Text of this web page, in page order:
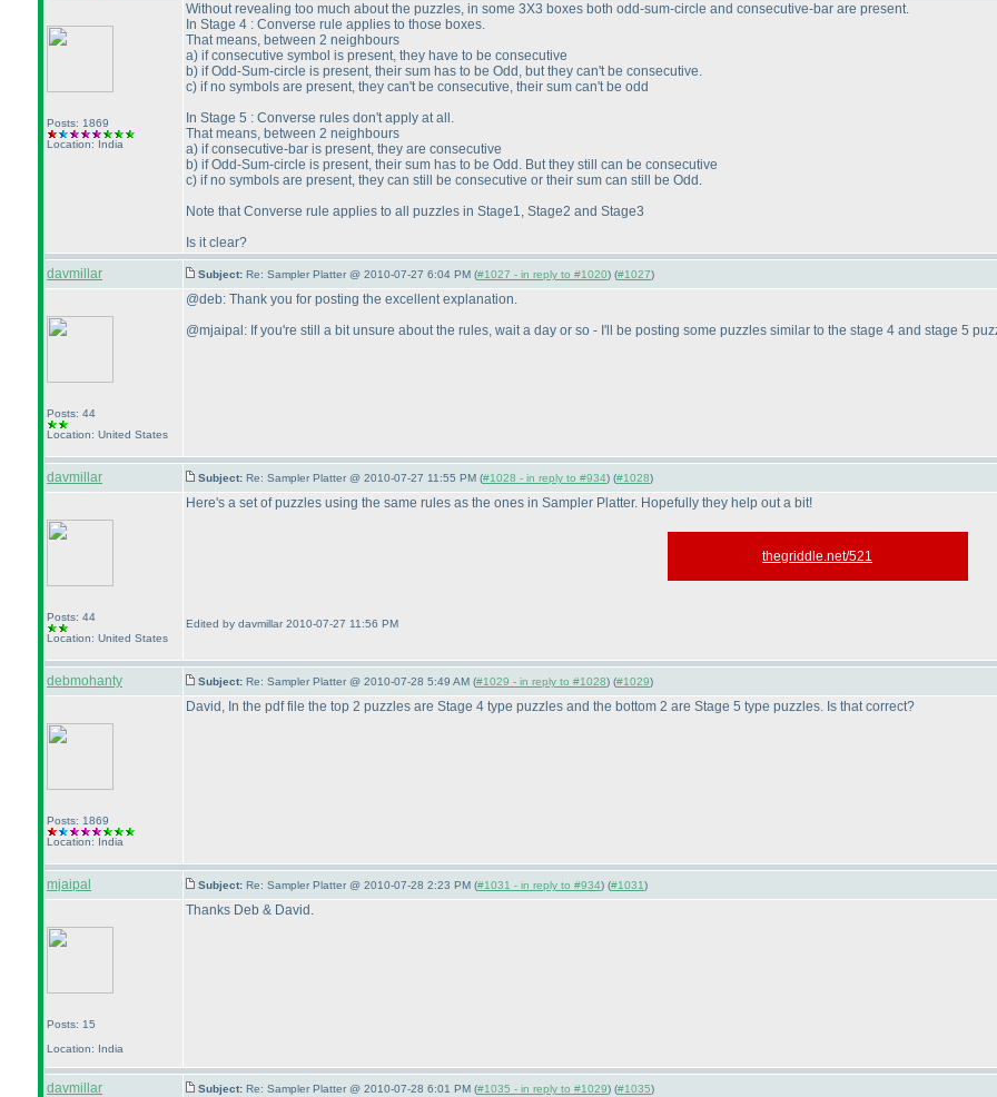
Posts: 1869
Location: India
Without revealing too much about the puzzles, in some 3X3 boxes both odd-sum-circle and consecutive-bar are present.
In Stage 4 : Converse rule applies to those boxes.
That means, between 2 neighbours
a) if consecutive symbol is present, they have to be consecutive
b) if Odd-Sum-circle is present, their sum has to be Odd, but they can't be consecutive.
c) if no symbols are present, they can't be consecutive, their sum can't be odd
In Stage 5 : Converse rules don't apply at all.
That means, between 2 neighbours
a) if consecutive-bar is present, they are consecutive
b) if Odd-Sum-circle is present, their sum has to be Odd. But they still can be consecutive
c) if no symbols are present, they can still be consecutive or their sum can still be Odd.
Note that Converse rule applies to all puzzles in Stage1, Stage2 and Stage3
Is it clear?
davmillar
Subject: Re: Sampler Platter @ 2010-07-27 6:04 PM (#1027 - in reply to #1020) (#1027)
Posts: 44
Location: United States
@deb: Thank you for posting the excellent explanation.
@mjaipal: If you're still a bit unsure about the rules, wait a day or so - I'll be posting some puzzles similar to the stage 4 and stage 5
davmillar Subject: Re: Sampler Platter @ 2010-07-27 11:55 PM (#1028 - in reply to #934) (#1028)
Posts: 44
Location: United States
Here's a set of puzzles using the same rules as the ones in Sampler Platter. Hopefully they help out a bit!
thegriddle.net/521
Edited by davmillar 2010-07-27 11:56 PM
debmohanty Subject: Re: Sampler Platter @ 2010-07-28 5:49 AM (#1029 - in reply to #1028) (#1029)
Posts: 1869
Location: India
David, In the pdf file the top 2 puzzles are Stage 4 type puzzles and the bottom 2 are Stage 5 type puzzles. Is that correct?
mjaipal Subject: Re: Sampler Platter @ 2010-07-28 2:23 PM (#1031 - in reply to #934) (#1031)
Posts: 15
Location: India
Thanks Deb & David.
davmillar Subject: Re: Sampler Platter @ 2010-07-28 6:01 PM (#1035 - in reply to #1029) (#1035)